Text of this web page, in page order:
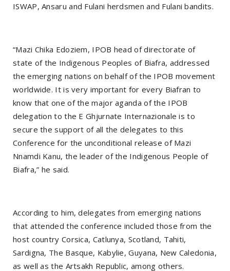
ISWAP, Ansaru and Fulani herdsmen and Fulani bandits.
“Mazi Chika Edoziem, IPOB head of directorate of
state of the Indigenous Peoples of Biafra, addressed
the emerging nations on behalf of the IPOB movement
worldwide. It is very important for every Biafran to
know that one of the major aganda of the IPOB
delegation to the E Ghjurnate Internazionale is to
secure the support of all the delegates to this
Conference for the unconditional release of Mazi
Nnamdi Kanu, the leader of the Indigenous People of
Biafra,” he said.
According to him, delegates from emerging nations
that attended the conference included those from the
host country Corsica, Catlunya, Scotland, Tahiti,
Sardigna, The Basque, Kabylie, Guyana, New Caledonia,
as well as the Artsakh Republic, among others.